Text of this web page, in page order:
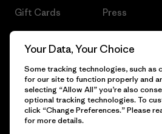
Gift Cards Press
© 2026 Patagonia, Inc. All Rights Reserved.
Your Data, Your Choice
Some tracking technologies, such as
for our site to function properly and
selecting “Allow All” you’re also
optional tracking technologies. To
click “Change Preferences.” Please
for more details.